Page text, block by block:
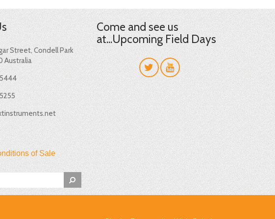
Street, Condell Park
Australia
5444
of Sale
Come and see us
at...Upcoming Field Days